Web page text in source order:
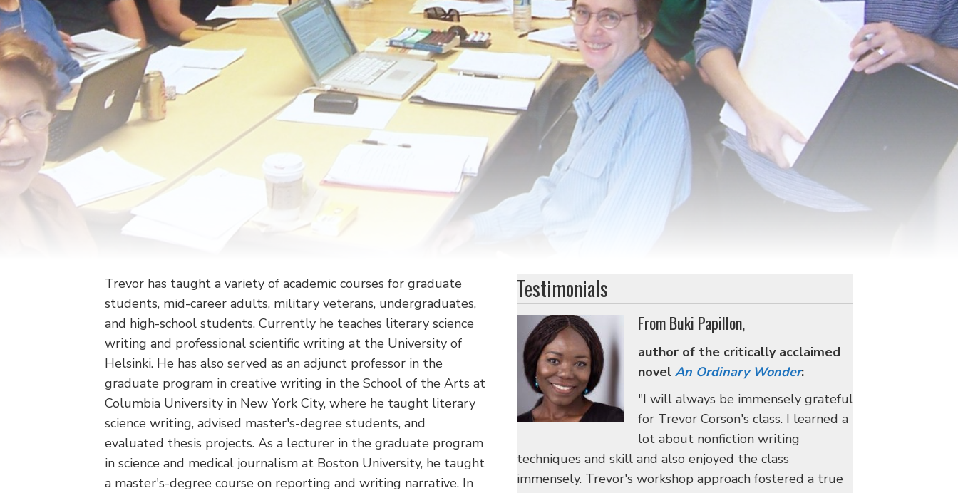
Trevor has taught a variety of academic courses for graduate
students, mid-career adults, military veterans, undergraduates,
and high-school students. Currently he teaches literary science
writing and professional scientific writing at the University of
Helsinki. He has also served as an adjunct professor in the
graduate program in creative writing in the School of the Arts at
Columbia University in New York City, where he taught literary
science writing, advised master's-degree students, and
evaluated thesis projects. As a lecturer in the graduate program
in science and medical journalism at Boston University, he taught
a master's-degree course on reporting and writing narrative. In
Testimonials
From Buki Papillon,
author of the critically acclaimed
novel An Ordinary Wonder:
"I will always be immensely grateful
for Trevor Corson's class. I learned a
lot about nonfiction writing
techniques and skill and also enjoyed the class
immensely. Trevor's workshop approach fostered a true